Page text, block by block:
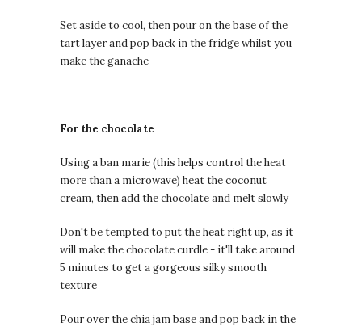
Set aside to cool, then pour on the base of the
tart layer and pop back in the fridge whilst you
make the ganache
For the chocolate
Using a ban marie (this helps control the heat
more than a microwave) heat the coconut
cream, then add the chocolate and melt slowly
Don't be tempted to put the heat right up, as it
will make the chocolate curdle - it'll take around
5 minutes to get a gorgeous silky smooth
texture
Pour over the chia jam base and pop back in the